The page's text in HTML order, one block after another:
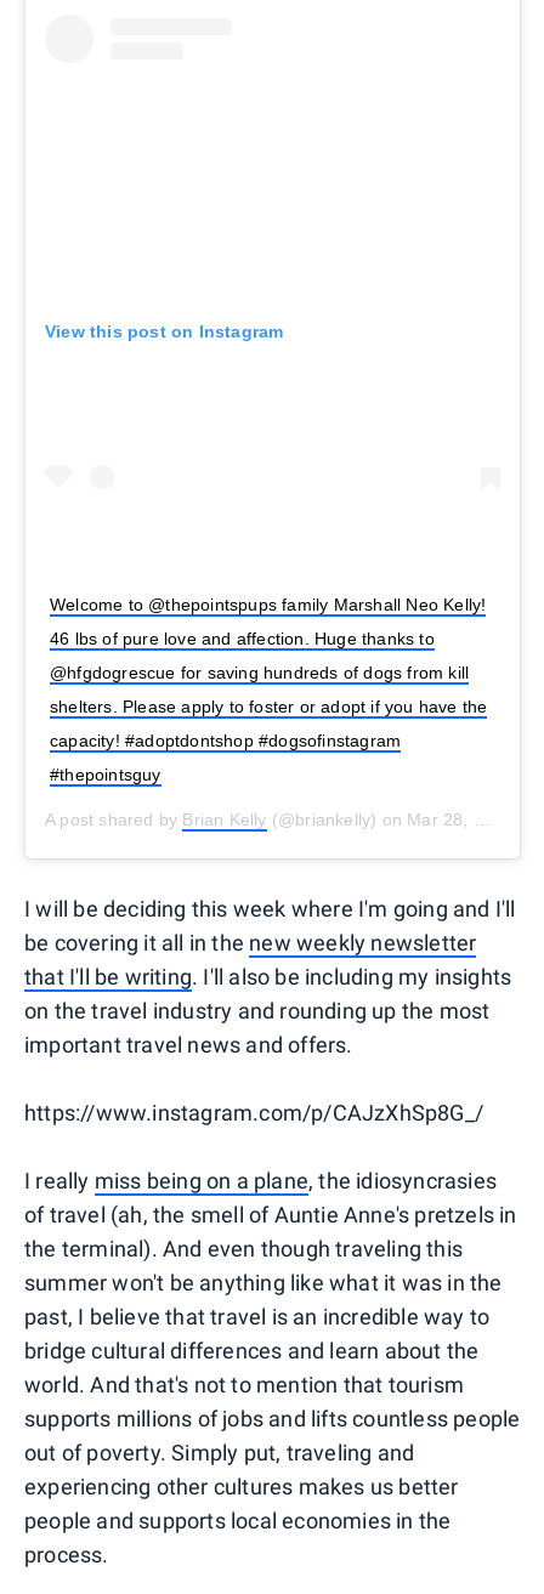
View this post on Instagram
Welcome to @thepointspups family Marshall Neo Kelly!
46 lbs of pure love and affection. Huge thanks to
@hfgdogrescue for saving hundreds of dogs from kill
shelters. Please apply to foster or adopt if you have the
capacity! #adoptdontshop #dogsofinstagram
#thepointsguy
A post shared by Brian Kelly (@briankelly) on Mar 28, 2020 at 7:01am PDT
I will be deciding this week where I'm going and I'll
be covering it all in the new weekly newsletter
that I'll be writing. I'll also be including my insights
on the travel industry and rounding up the most
important travel news and offers.
https://www.instagram.com/p/CAJzXhSp8G_/
I really miss being on a plane, the idiosyncrasies
of travel (ah, the smell of Auntie Anne's pretzels in
the terminal). And even though traveling this
summer won't be anything like what it was in the
past, I believe that travel is an incredible way to
bridge cultural differences and learn about the
world. And that's not to mention that tourism
supports millions of jobs and lifts countless people
out of poverty. Simply put, traveling and
experiencing other cultures makes us better
people and supports local economies in the
process.